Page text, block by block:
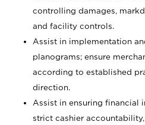
controlling damages,
and facility controls.
Assist in implementation
planograms; ensure
according to established
direction.
Assist in ensuring financial
strict cashier